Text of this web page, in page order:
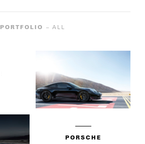
PORTFOLIO – ALL
PORSCHE